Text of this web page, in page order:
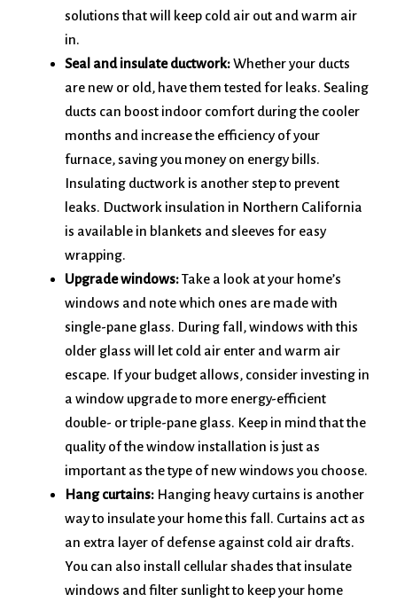
solutions that will keep cold air out and warm air
in.
Seal and insulate ductwork:Whether your ducts
are new or old, have them tested for leaks. Sealing
ducts can boost indoor comfort during the cooler
months and increase the efficiency of your
furnace, saving you money on energy bills.
Insulating ductwork is another step to prevent
leaks. Ductwork insulation in Northern California
is available in blankets and sleeves for easy
wrapping.
Upgrade windows:Take a look at your home’s
windows and note which ones are made with
single-pane glass. During fall, windows with this
older glass will let cold air enter and warm air
escape. If your budget allows, consider investing in
a window upgrade to more energy-efficient
double- or triple-pane glass. Keep in mind that the
quality of the window installation is just as
important as the type of new windows you choose.
Hang curtains:Hanging heavy curtains is another
way to insulate your home this fall. Curtains act as
an extra layer of defense against cold air drafts.
You can also install cellular shades that insulate
windows and filter sunlight to keep your home